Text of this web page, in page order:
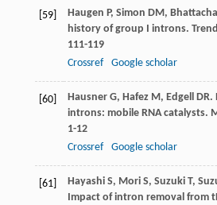
[59] Haugen P, Simon DM,
history of group I introns.
111-119
Crossref
Google scholar
[60] Hausner G, Hafez M, Edgell DR.
introns: mobile RNA catalysts.
1-12
Crossref
Google scholar
[61] Hayashi S, Mori S, Suzuki T,
Impact of intron removal from